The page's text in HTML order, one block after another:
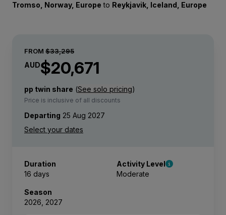
Tromso, Norway, Europe to Reykjavik, Iceland, Europe
FROM $33,295
AUD$20,671
pp twin share (See solo pricing)
Price is inclusive of all discounts
Departing 25 Aug 2027
Duration
16 days
Activity Level
Moderate
Season
2026, 2027